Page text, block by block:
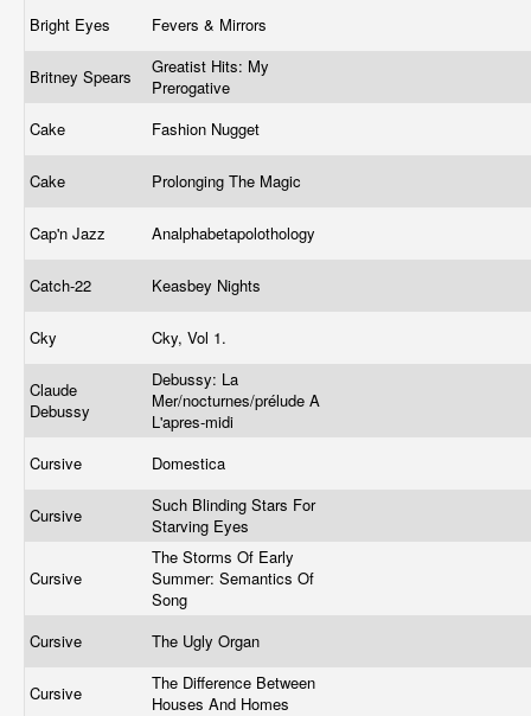
Bright Eyes Fevers & Mirrors
Britney Spears
Greatist Hits: My
Prerogative
Cake
Fashion Nugget
Cake Prolonging The Magic
Cap'n Jazz Analphabetapolothology
Catch-22 Keasbey Nights
Cky Cky, Vol 1.
Claude
Debussy
Debussy: La
Mer/nocturnes/prélude A
L'apres-midi
Cursive
Domestica
Cursive
Such Blinding Stars For
Starving Eyes
Cursive
The Storms Of Early
Summer: Semantics Of
Song
Cursive
The Ugly Organ
Cursive
The Difference Between
Houses And Homes